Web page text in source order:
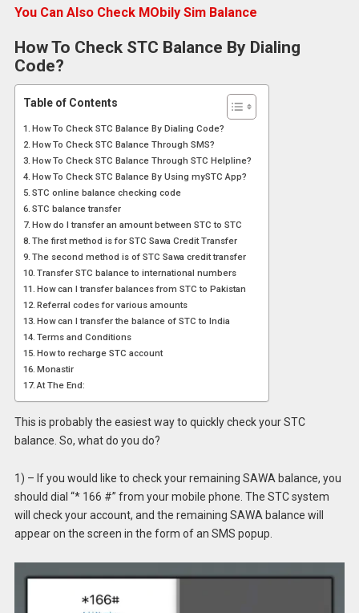
You Can Also Check MObily Sim Balance
How To Check STC Balance By Dialing
Code?
Table of Contents
How To Check STC Balance By Dialing Code?
How To Check STC Balance Through SMS?
How To Check STC Balance Through STC Helpline?
How To Check STC Balance By Using mySTC App?
STC online balance checking code
STC balance transfer
How do I transfer an amount between STC to STC
The first method is for STC Sawa Credit Transfer
The second method is of STC Sawa credit transfer
Transfer STC balance to international numbers
How can I transfer balances from STC to Pakistan
Referral codes for various amounts
How can I transfer the balance of STC to India
Terms and Conditions
How to recharge STC account
Monastir
At The End:
This is probably the easiest way to quickly check your STC
balance. So, what do you do?
1) – If you would like to check your remaining SAWA balance, you
should dial “* 166 #” from your mobile phone. The STC system
will check your account, and the remaining SAWA balance will
appear on the screen in the form of an SMS popup.